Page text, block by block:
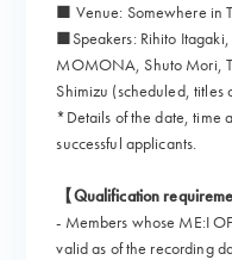
■ Venue: Somewhere in
■Speakers: Rihito
MOMONA, Shuto Mori,
Shimizu (scheduled, titles
*Details of the date, time
successful applicants.
【Qualification
- Members whose ME:I
valid as of the recording